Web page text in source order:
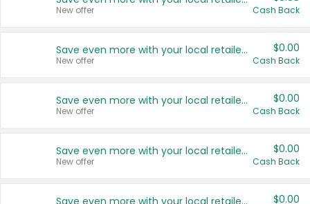
New offer Cash Back
Save even more with your local retailers
New offer
$0.00
Cash Back
Save even more with your local retailers
New offer
$0.00
Cash Back
Save even more with your local retailers
New offer
$0.00
Cash Back
Save even more with your local retailers $0.00